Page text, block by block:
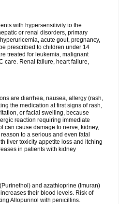
with hypersensitivity to the
or renal disorders, primary
acute gout, pregnancy,
prescribed to children under 14
treated for leukemia, malignant
care. Renal failure, heart failure,
are diarrhea, nausea, allergy (rash,
the medication at first signs of rash,
or facial swelling, because
reaction requiring immediate
can cause damage to nerve, kidney,
to a serious and even fatal
liver toxicity appetite loss and itching
in patients with kidney
and azathioprine (Imuran)
their blood levels. Risk of
Allopurinol with penicillins.